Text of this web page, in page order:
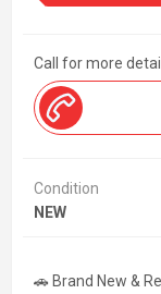
Call for more
Condition
NEW
🚗 Brand New &